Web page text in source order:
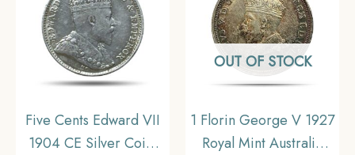
Five Cents Edward VII
1904 CE Silver Coin,
OUT OF STOCK
1 Florin George V 1927
Royal Mint Australia